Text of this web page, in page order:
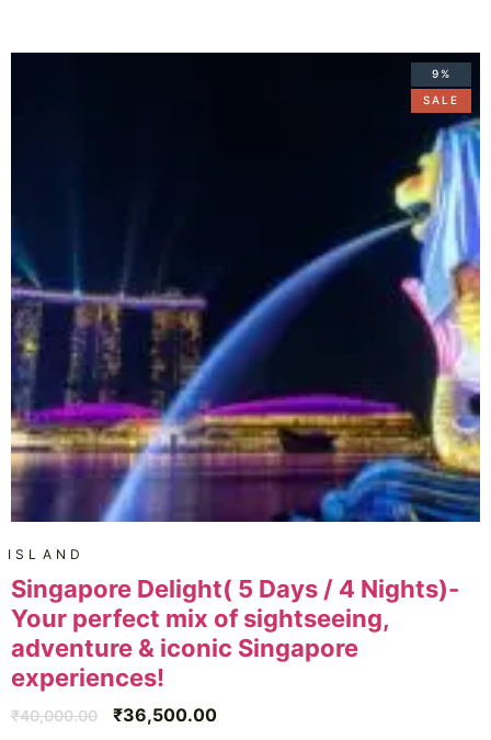
9%
SALE
ISLAND
Singapore Delight( 5 Days / 4 Nights)-
Your perfect mix of sightseeing,
adventure & iconic Singapore
experiences!
₹40,000.00 ₹36,500.00